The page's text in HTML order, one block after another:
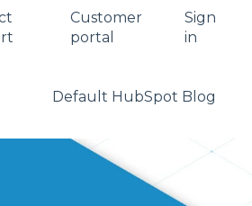
for translations
Customer
portal
Sign
in
Default HubSpot Blog